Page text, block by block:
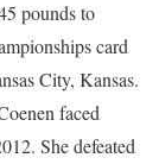
pounds to
card
City, Kansas.
faced
She defeated